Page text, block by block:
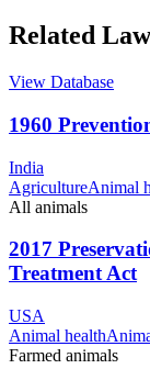
Related
View Database
1960
India
AgricultureAnimal
All animals
2017
Treatment Act
USA
Animal health
Farmed animals